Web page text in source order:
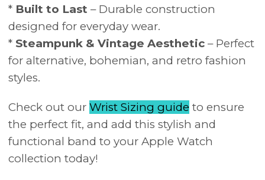
* Built to Last – Durable construction
designed for everyday wear.
* Steampunk & Vintage Aesthetic – Perfect
for alternative, bohemian, and retro fashion
styles.
Check out our Wrist Sizing guide to ensure
the perfect fit, and add this stylish and
functional band to your Apple Watch
collection today!